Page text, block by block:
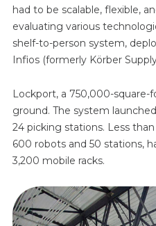
had to be scalable, flexible,
evaluating various
shelf-to-person system,
Infios (formerly Körber
Lockport, a 750,000-square-
ground. The system
24 picking stations. Less
600 robots and 50 stations,
3,200 mobile racks.